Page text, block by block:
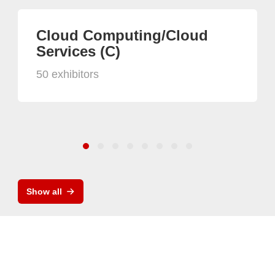
Cloud Computing/Cloud
Services (C)
50 exhibitors
Show all